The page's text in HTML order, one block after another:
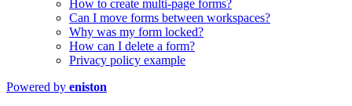
How to create multi-page forms?
Can I move forms between workspaces?
Why was my form locked?
How can I delete a form?
Privacy policy example
Powered by eniston